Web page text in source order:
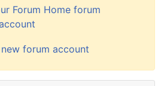
Forum Home forum
forum account